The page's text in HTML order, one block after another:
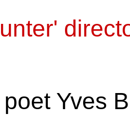
Yves